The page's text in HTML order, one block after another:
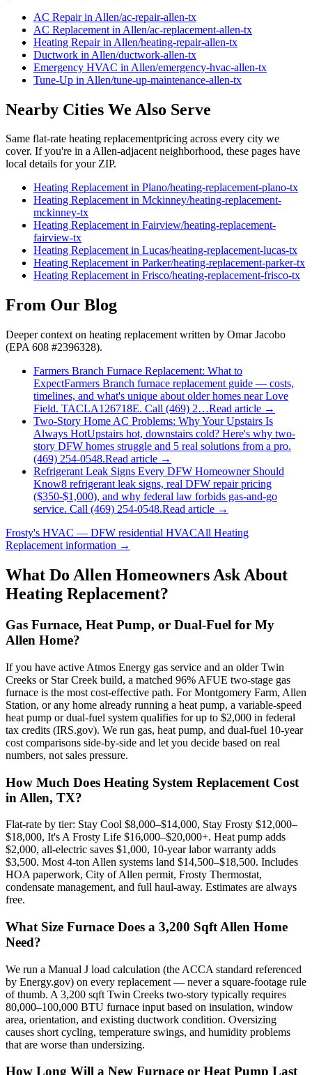
AC Repairin Allen/ac-repair-allen-tx
AC Replacement in Allen/ac-replacement-allen-tx
Heating Repairin Allen/heating-repair-allen-tx
Ductwork in Allen/ductwork-allen-tx
Emergency HVAC in Allen/emergency-hvac-allen-tx
Tune-Up in Allen/tune-up-maintenance-allen-tx
Nearby Cities We Also Serve
Same flat-rate heating replacementpricing across every city we
cover. If you're in aAllen-adjacent neighborhood, these pages have
local details for your ZIP.
Heating Replacementin Plano/heating-replacement-plano-tx
Heating Replacementin Mckinney/heating-replacement-
mckinney-tx
Heating Replacementin Fairview/heating-replacement-
fairview-tx
Heating Replacementin Lucas/heating-replacement-lucas-tx
Heating Replacementin Parker/heating-replacement-parker-tx
Heating Replacementin Frisco/heating-replacement-frisco-tx
From Our Blog
Deeper context on heating replacement written by Omar Jacobo
(EPA 608 #2396328).
Farmers Branch Furnace Replacement: What to
ExpectFarmers Branch furnace replacement guide — costs,
timelines, and what's unique about older homes near Love
Field. TACLA126718E. Call (469) 2…Read article →
Two-Story Home AC Problems: Why Your Upstairs Is
Always HotUpstairs hot, downstairs cold? Here's why two-
story DFW homes struggle and 5 real solutions from a pro.
(469) 254-0548.Read article →
Refrigerant Leak Signs Every DFW Homeowner Should
Know8 refrigerant leak signs, real DFW repair pricing
($350-$1,000), and why federal law forbids gas-and-go
service. Call (469) 254-0548.Read article →
Frosty's HVAC — DFW residential HVACAll Heating
Replacement information →
What Do Allen Homeowners Ask About
Heating Replacement?
Gas Furnace, Heat Pump, or Dual-Fuel for My
Allen Home?
If you have active Atmos Energy gas service and an older Twin
Creeks or Star Creek build, a matched 96% AFUE two-stage gas
furnace is the most cost-effective path. For Montgomery Farm, Allen
Station, or any home already running a heat pump, a variable-speed
heat pump or dual-fuel system qualifies for up to $2,000 in federal
tax credits (IRS.gov). We run gas, heat pump, and dual-fuel 10-year
cost comparisons side-by-side and let you decide based on real
numbers, not sales pressure.
How Much Does Heating System Replacement Cost
in Allen, TX?
Flat-rate by tier: Stay Cool $8,000–$14,000, Stay Frosty $12,000–
$18,000, It's A Frosty Life $16,000–$20,000+. Heat pump adds
$2,000, all-electric saves $1,000, 10-year labor warranty adds
$3,500. Most 4-ton Allen systems land $14,500–$18,500. Includes
HOA paperwork, City of Allen permit, Frosty Thermostat,
condensate management, and full haul-away. Estimates are always
free.
What Size Furnace Does a 3,200 Sqft Allen Home
Need?
We run a Manual J load calculation (the ACCA standard referenced
by Energy.gov) on every replacement — never a square-footage rule
of thumb. A 3,200 sqft Twin Creeks two-story typically requires
80,000–100,000 BTU furnace input based on insulation, window
area, orientation, and existing ductwork condition. Oversizing
causes short cycling, temperature swings, and humidity problems
that are worse than undersizing.
How Long Will a New Furnace or Heat Pump Last